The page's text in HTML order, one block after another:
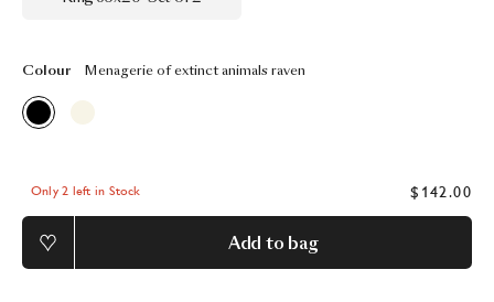
Colour Menagerie of extinct animals raven
Only 2 left in Stock $142.00
Add to bag